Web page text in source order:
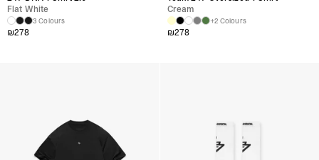
Flat White
3 Colours
₪278
Cream
+2 Colours
₪278